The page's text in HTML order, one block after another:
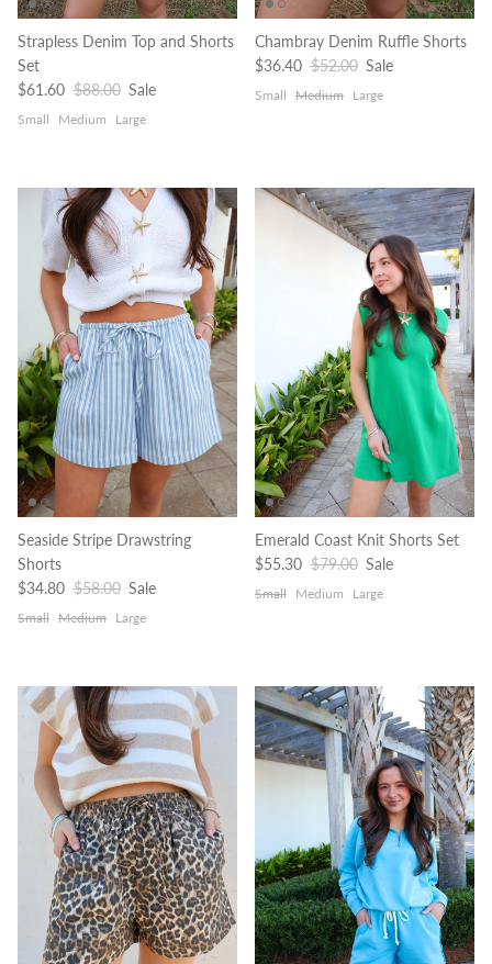
Strapless Denim Top and Shorts
Set
Sale price
$61.60 Regular price
$88.00 Sale
Small Medium Large
Chambray Denim Ruffle Shorts
Sale price
$36.40 Regular price
$52.00 Sale
Small Medium Large
Seaside Stripe Drawstring
Shorts
Sale price
$34.80 Regular price
$58.00 Sale
Small Medium Large
Emerald Coast Knit Shorts Set
Sale price
$55.30 Regular price
$79.00 Sale
Small Medium Large